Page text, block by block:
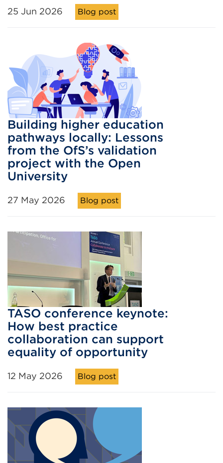
25 Jun 2026 Blog post
Building higher education
pathways locally: Lessons
from the OfS’s validation
project with the Open
University
27 May 2026 Blog post
TASO conference keynote:
How best practice
collaboration can support
equality of opportunity
12 May 2026 Blog post